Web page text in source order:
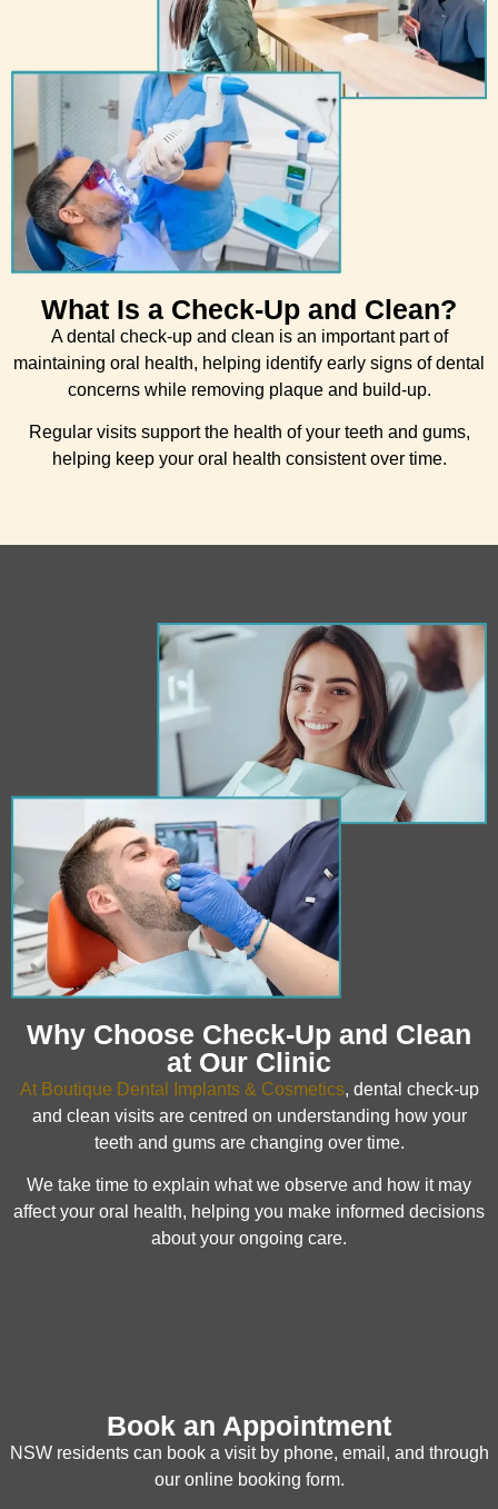
What Is a Check-Up and Clean?
A dental check-up and clean is an important part of
maintaining oral health, helping identify early signs of dental
concerns while removing plaque and build-up.
Regular visits support the health of your teeth and gums,
helping keep your oral health consistent over time.
Why Choose Check-Up and Clean
at Our Clinic
At Boutique Dental Implants & Cosmetics, dental check-up
and clean visits are centred on understanding how your
teeth and gums are changing over time.
We take time to explain what we observe and how it may
affect your oral health, helping you make informed decisions
about your ongoing care.
Book an Appointment
NSW residents can book a visit by phone, email, and through
our online booking form.